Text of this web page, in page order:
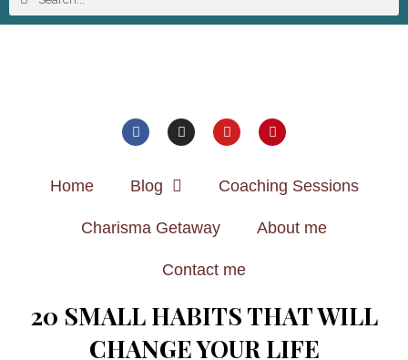
Home Blog Coaching Sessions
Charisma Getaway About me
Contact me
20 SMALL HABITS THAT WILL
CHANGE YOUR LIFE